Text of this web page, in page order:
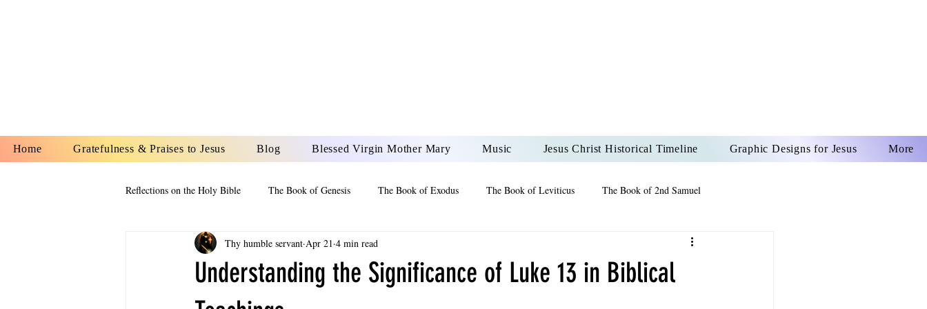
Home Gratefulness & Praises to Jesus Blog Blessed Virgin Mother Mary Music Jesus Christ Historical Timeline Graphic Designs for Jesus More
Reflections on the Holy Bible The Book of Genesis The Book of Exodus The Book of Leviticus The Book of 2nd Samuel
The Book of Esther The Book of 2 Maccabees
The Book of Proverbs
Understanding the Significance of Luke 13 in Biblical
Thy humble servant Apr 21 4 min read